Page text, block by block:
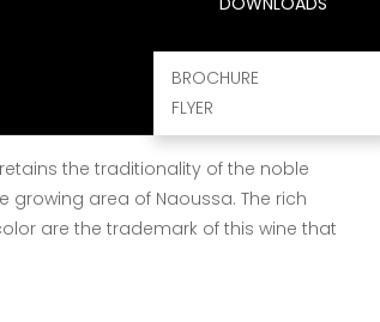
BROCHURE
FLYER
with extraction of 5 - 6 days at 28 - 30°C.
malolactic fermentation follow.
the traditionality of the noble
growing area of Naoussa. The rich
are the trademark of this wine that